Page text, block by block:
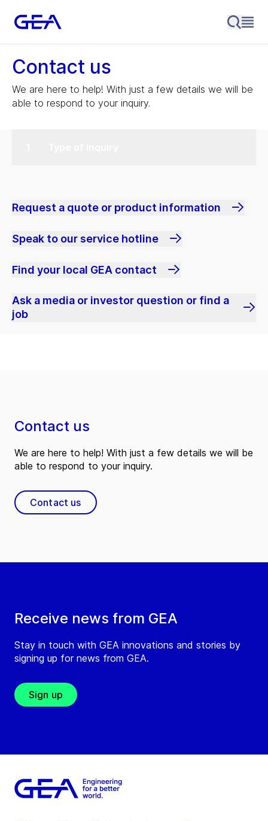
Contact us
We are here to help! With just a few details we will be
able to respond to your inquiry.
Request a quote or product information
Speak to our service hotline
Find your local GEA contact
Ask a media or investor question or find a
job
Receive news from GEA
Stay in touch with GEA innovations and stories by
signing up for news from GEA.
Sign up
Contact us
We are here to help! With just a few details we will be
able to respond to your inquiry.
Contact us